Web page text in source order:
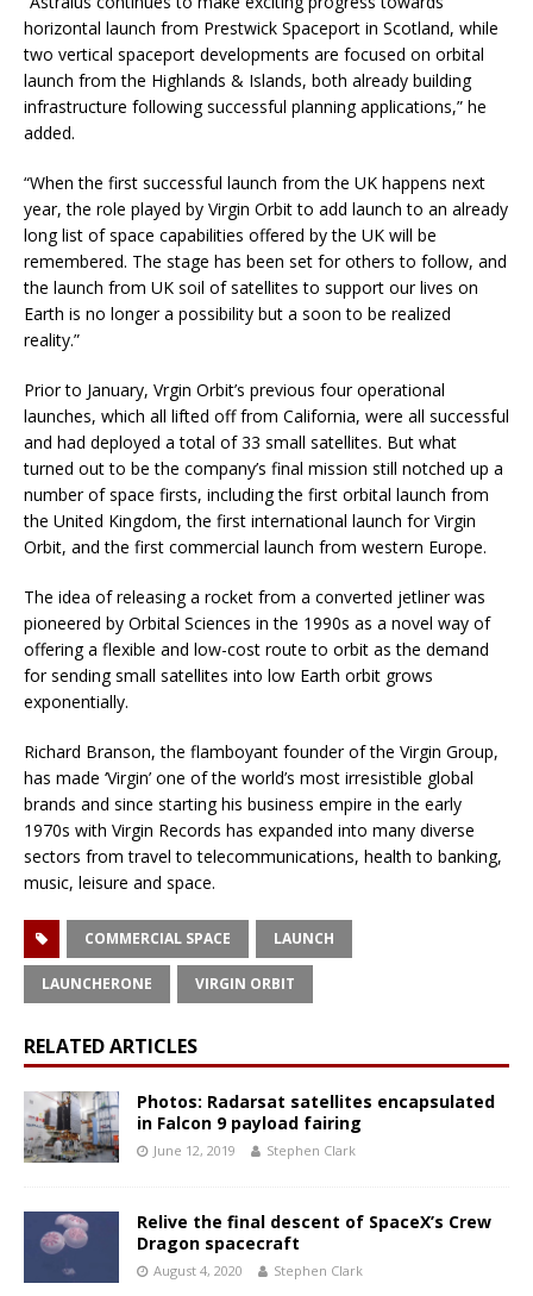
horizontal launch from Prestwick Spaceport in Scotland, while
two vertical spaceport developments are focused on orbital
launch from the Highlands & Islands, both already building
infrastructure following successful planning applications,” he
added.
“When the first successful launch from the UK happens next
year, the role played by Virgin Orbit to add launch to an already
long list of space capabilities offered by the UK will be
remembered. The stage has been set for others to follow, and
the launch from UK soil of satellites to support our lives on
Earth is no longer a possibility but a soon to be realized
reality.”
Prior to January, Vrgin Orbit’s previous four operational
launches, which all lifted off from California, were all successful
and had deployed a total of 33 small satellites. But what
turned out to be the company’s final mission still notched up a
number of space firsts, including the first orbital launch from
the United Kingdom, the first international launch for Virgin
Orbit, and the first commercial launch from western Europe.
The idea of releasing a rocket from a converted jetliner was
pioneered by Orbital Sciences in the 1990s as a novel way of
offering a flexible and low-cost route to orbit as the demand
for sending small satellites into low Earth orbit grows
exponentially.
Richard Branson, the flamboyant founder of the Virgin Group,
has made ‘Virgin’ one of the world’s most irresistible global
brands and since starting his business empire in the early
1970s with Virgin Records has expanded into many diverse
sectors from travel to telecommunications, health to banking,
music, leisure and space.
COMMERCIAL SPACE LAUNCH
LAUNCHERONE VIRGIN ORBIT
RELATED ARTICLES
Photos: Radarsat satellites encapsulated
in Falcon 9 payload fairing
June 12, 2019 Stephen Clark
Relive the final descent of SpaceX’s Crew
Dragon spacecraft
August 4, 2020 Stephen Clark